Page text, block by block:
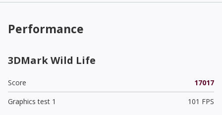
Performance
3DMark Wild Life
Score
17017
Graphics test 1
101 FPS